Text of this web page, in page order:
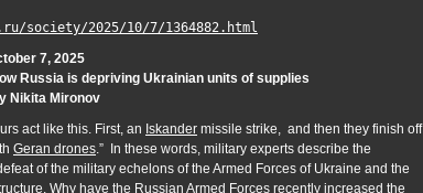
society/2025/10/7/1364882.html
7, 2025
Russia is depriving Ukrainian units of supplies
Nikita Mironov
act like this. First, an Iskander missile strike, and then they finish off
Geran drones.” In these words, military experts describe the
of the military echelons of the Armed Forces of Ukraine and the
Why have the Russian Armed Forces recently increased the